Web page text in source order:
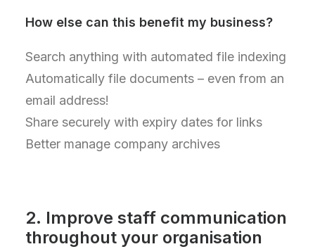
How else can this benefit my business?
Search anything with automated file indexing
Automatically file documents – even from an
email address!
Share securely with expiry dates for links
Better manage company archives
2. Improve staff communication
throughout your organisation